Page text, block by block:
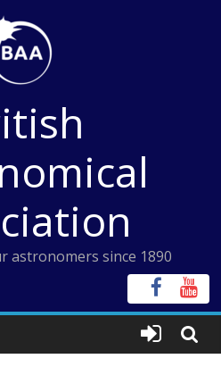
astronomers since 1890